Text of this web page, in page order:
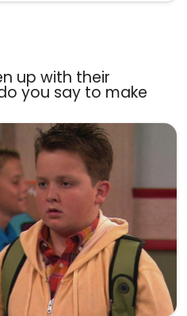
up with their
you say to make